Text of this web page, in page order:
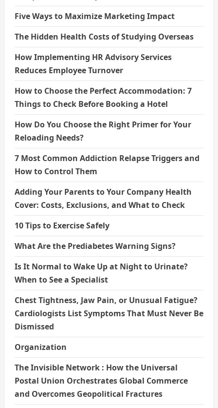
Five Ways to Maximize Marketing Impact
The Hidden Health Costs of Studying Overseas
How Implementing HR Advisory Services
Reduces Employee Turnover
How to Choose the Perfect Accommodation: 7
Things to Check Before Booking a Hotel
How Do You Choose the Right Primer for Your
Reloading Needs?
7 Most Common Addiction Relapse Triggers and
How to Control Them
Adding Your Parents to Your Company Health
Cover: Costs, Exclusions, and What to Check
10 Tips to Exercise Safely
What Are the Prediabetes Warning Signs?
Is It Normal to Wake Up at Night to Urinate?
When to See a Specialist
Chest Tightness, Jaw Pain, or Unusual Fatigue?
Cardiologists List Symptoms That Must Never Be
Dismissed
Organization
The Invisible Network : How the Universal
Postal Union Orchestrates Global Commerce
and Overcomes Geopolitical Fractures